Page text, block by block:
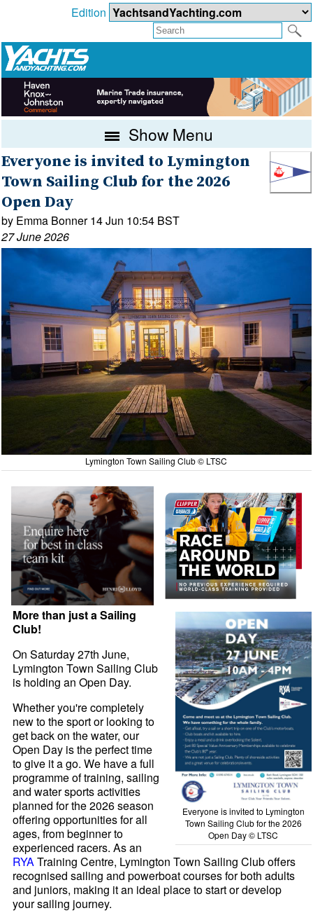
Edition
Show Menu
Everyone is invited to Lymington
Town Sailing Club for the 2026
Open Day
by Emma Bonner 14 Jun 10:54 BST
27 June 2026
Lymington Town Sailing Club © LTSC
Everyone is invited to Lymington
Town Sailing Club for the 2026
Open Day © LTSC
More than just a Sailing
Club!
On Saturday 27th June,
Lymington Town Sailing Club
is holding an Open Day.
Whether you're completely
new to the sport or looking to
get back on the water, our
Open Day is the perfect time
to give it a go. We have a full
programme of training, sailing
and water sports activities
planned for the 2026 season
offering opportunities for all
ages, from beginner to
experienced racers. As an
RYATraining Centre, Lymington Town Sailing Club offers
recognised sailing and powerboat courses for both adults
and juniors, making it an ideal place to start or develop
your sailing journey.